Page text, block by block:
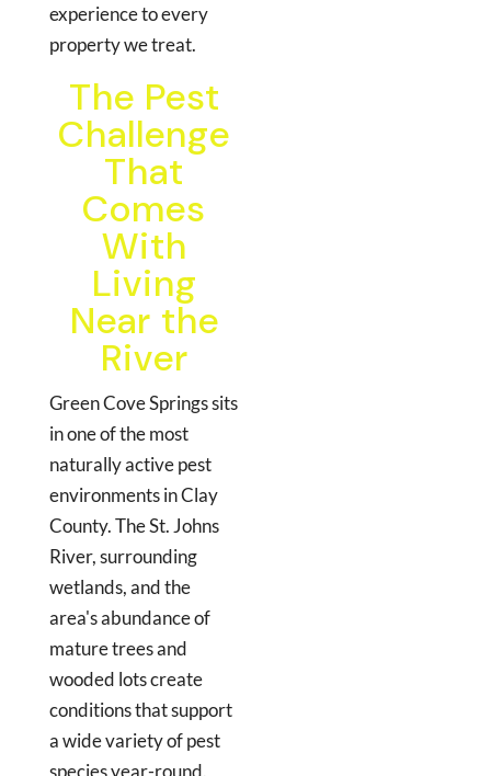
experience to every
property we treat.
The Pest
Challenge
That
Comes
With
Living
Near the
River
Green Cove Springs sits
in one of the most
naturally active pest
environments in Clay
County. The St. Johns
River, surrounding
wetlands, and the
area's abundance of
mature trees and
wooded lots create
conditions that support
a wide variety of pest
species year-round.